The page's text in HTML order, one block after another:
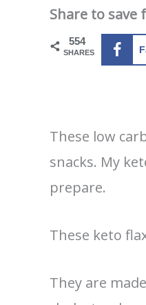
Share to save
554
SHARES
These low
snacks. My
prepare.
These keto
They are